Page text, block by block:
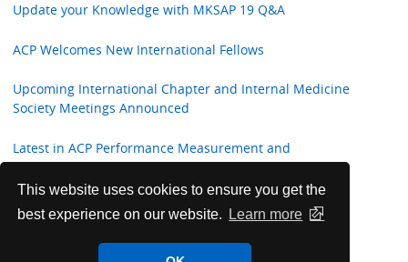
This website uses cookies to ensure you get the
best experience on our website.
Learn more
Update your Knowledge with MKSAP 19 Q&A
ACP Welcomes New International Fellows
Upcoming International Chapter and Internal Medicine
Society Meetings Announced
Latest in ACP Performance Measurement and
Recommendations
Annals of Internal Medicine In the Clinic
ACP Announces 2024-25 College Awards and